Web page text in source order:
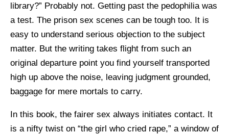
library?” Probably not. Getting past the pedophilia was
a test. The prison sex scenes can be tough too. It is
easy to understand serious objection to the subject
matter. But the writing takes flight from such an
original departure point you find yourself transported
high up above the noise, leaving judgment grounded,
baggage for mere mortals to carry.
In this book, the fairer sex always initiates contact. It
is a nifty twist on “the girl who cried rape,” a window of